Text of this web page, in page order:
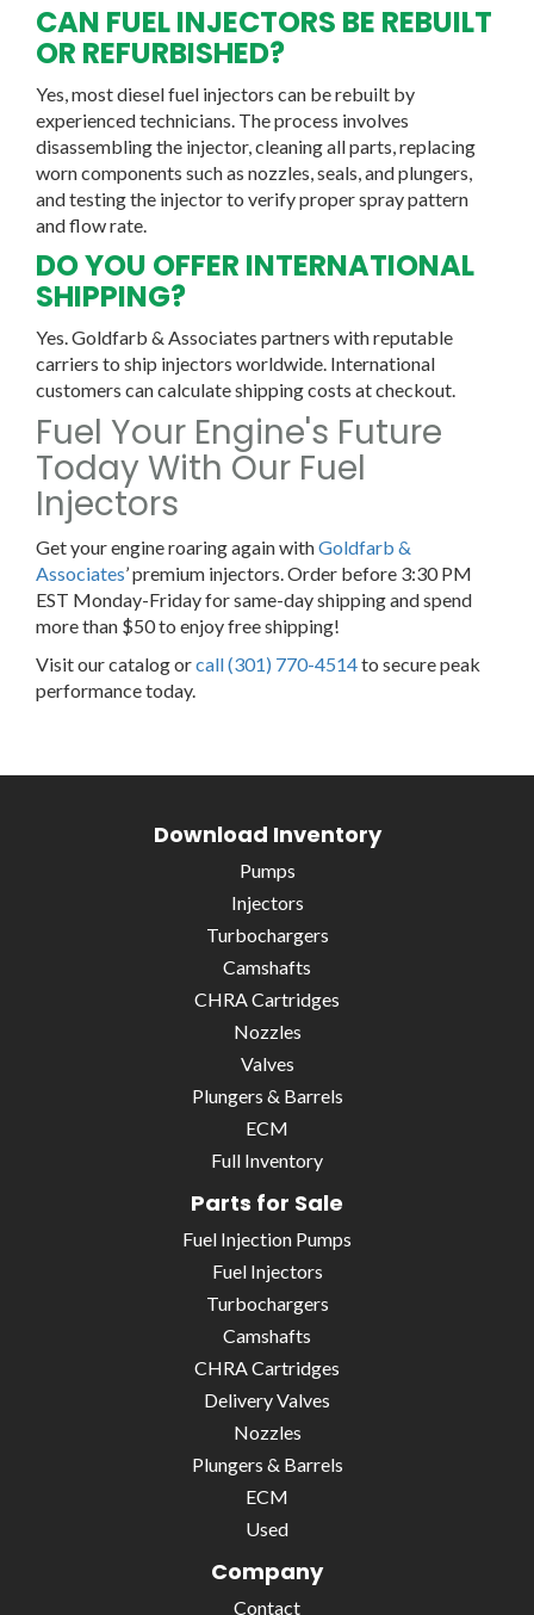
CAN FUEL INJECTORS BE REBUILT
OR REFURBISHED?
Yes, most diesel fuel injectors can be rebuilt by
experienced technicians. The process involves
disassembling the injector, cleaning all parts, replacing
worn components such as nozzles, seals, and plungers,
and testing the injector to verify proper spray pattern
and flow rate.
DO YOU OFFER INTERNATIONAL
SHIPPING?
Yes. Goldfarb & Associates partners with reputable
carriers to ship injectors worldwide. International
customers can calculate shipping costs at checkout.
Fuel Your Engine's Future
Today With Our Fuel
Injectors
Get your engine roaring again withGoldfarb &
Associates’ premium injectors. Order before 3:30 PM
EST Monday-Friday for same-day shipping and spend
more than $50 to enjoy free shipping!
Visit our catalog orcall (301) 770-4514to secure peak
performance today.
Download Inventory
Pumps
Injectors
Turbochargers
Camshafts
CHRA Cartridges
Nozzles
Valves
Plungers & Barrels
ECM
Full Inventory
Parts for Sale
Fuel Injection Pumps
Fuel Injectors
Turbochargers
Camshafts
CHRA Cartridges
Delivery Valves
Nozzles
Plungers & Barrels
ECM
Used
Company
Contact